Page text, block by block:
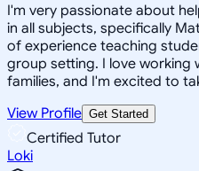
I'm very passionate about
in all subjects, specifically
of experience teaching
group setting. I love working
families, and I'm excited to
View Profile Get Started
Certified Tutor
Loki